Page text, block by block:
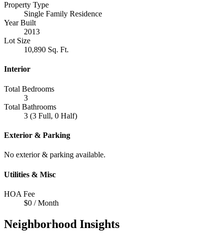
Property Type
Single Family Residence
Year Built
2013
Lot Size
10,890 Sq. Ft.
Interior
Total Bedrooms
3
Total Bathrooms
3 (3 Full, 0 Half)
Exterior & Parking
No exterior & parking available.
Utilities & Misc
HOA Fee
$0 / Month
Neighborhood Insights